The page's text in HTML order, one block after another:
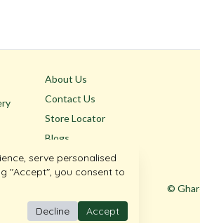
About Us
Contact Us
Store Locator
Blogs
©
serve personalised
"Accept", you consent to
Decline
Accept